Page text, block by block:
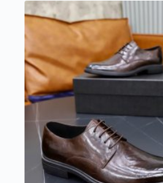
variants.
The
options
may
be
chosen
on
the
product
page